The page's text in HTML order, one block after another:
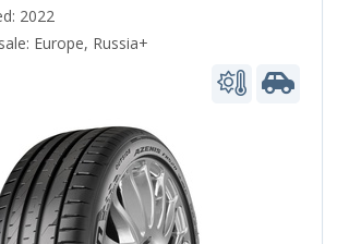
2022
Europe, Russia+